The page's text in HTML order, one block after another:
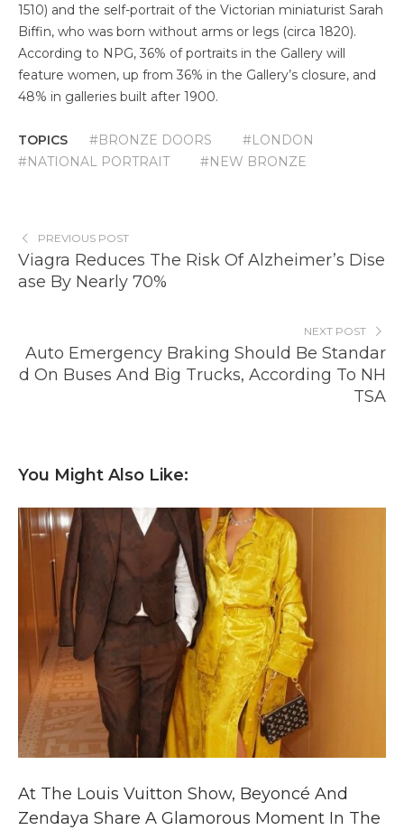
1510) and the self-portrait of the Victorian miniaturist Sarah
Biffin, who was born without arms or legs (circa 1820).
According to NPG, 36% of portraits in the Gallery will
feature women, up from 36% in the Gallery’s closure, and
48% in galleries built after 1900.
TOPICS #BRONZE DOORS
#LONDON
#NATIONAL PORTRAIT
#NEW BRONZE
PREVIOUS POST
Viagra Reduces The Risk Of Alzheimer’s Dise
ase By Nearly 70%
NEXT POST
Auto Emergency Braking Should Be Standar
d On Buses And Big Trucks, According To NH
TSA
You Might Also Like:
At The Louis Vuitton Show, Beyoncé And
Zendaya Share A Glamorous Moment In The